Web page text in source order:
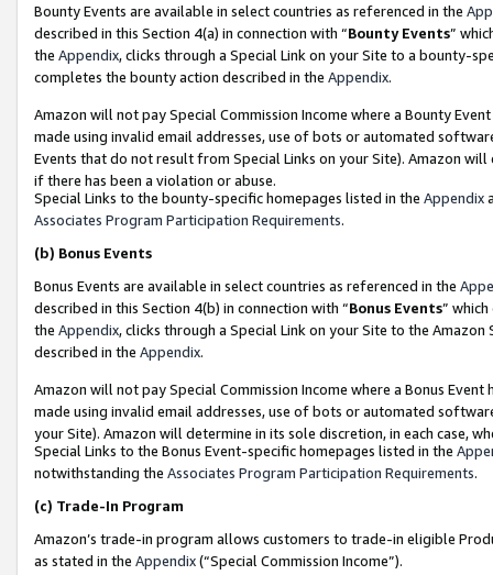
Bounty Events are available in select countries as referenced in the
described in this Section 4(a) in connection with “Bounty Events”
the Appendix, clicks through a Special Link on your Site to a bounty-
completes the bounty action described in the Appendix.
Amazon will not pay Special Commission Income where a Bounty
made using invalid email addresses, use of bots or automated
Events that do not result from Special Links on your Site). Amazon
if there has been a violation or abuse.
Special Links to the bounty-specific homepages listed in the Appendix
Associates Program Participation Requirements.
(b) Bonus Events
Bonus Events are available in select countries as referenced in the
described in this Section 4(b) in connection with “Bonus Events”
the Appendix, clicks through a Special Link on your Site to the
described in the Appendix.
Amazon will not pay Special Commission Income where a Bonus
made using invalid email addresses, use of bots or automated
your Site). Amazon will determine in its sole discretion, in each case,
Special Links to the Bonus Event-specific homepages listed in the
notwithstanding the Associates Program Participation Requirements.
(c) Trade-In Program
Amazon’s trade-in program allows customers to trade-in eligible
as stated in the Appendix(“Special Commission Income”).